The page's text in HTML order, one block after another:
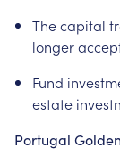
Thecapital
longer
Fund
estate
Portugal Golden